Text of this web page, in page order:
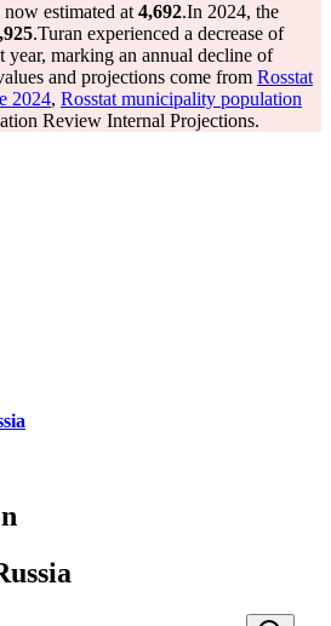
estimated at 4,692.In 2024, the
.Turan experienced a decrease of
year, marking an annual decline of
and projections come from Rosstat
2024, Rosstat municipality population
Review Internal Projections.